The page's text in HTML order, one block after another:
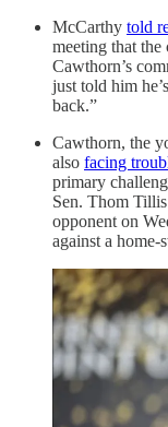
McCarthy told
meeting that the
Cawthorn’s
just told him
back.”
Cawthorn, the
also facing
primary
Sen. Thom
opponent on
against a home-